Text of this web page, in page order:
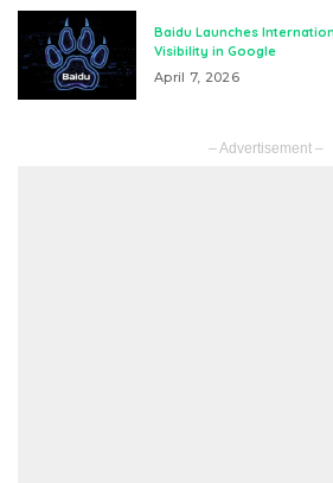
Baidu Launches
Visibility in Google
April 7, 2026
– Advertisement –